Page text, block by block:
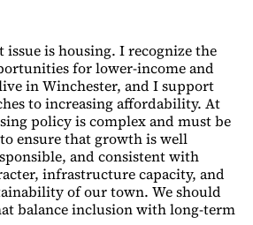
is housing. I recognize the
for lower-income and
in Winchester, and I support
to increasing affordability. At
policy is complex and must be
ensure that growth is well
and consistent with
infrastructure capacity, and
of our town. We should
balance inclusion with long-term